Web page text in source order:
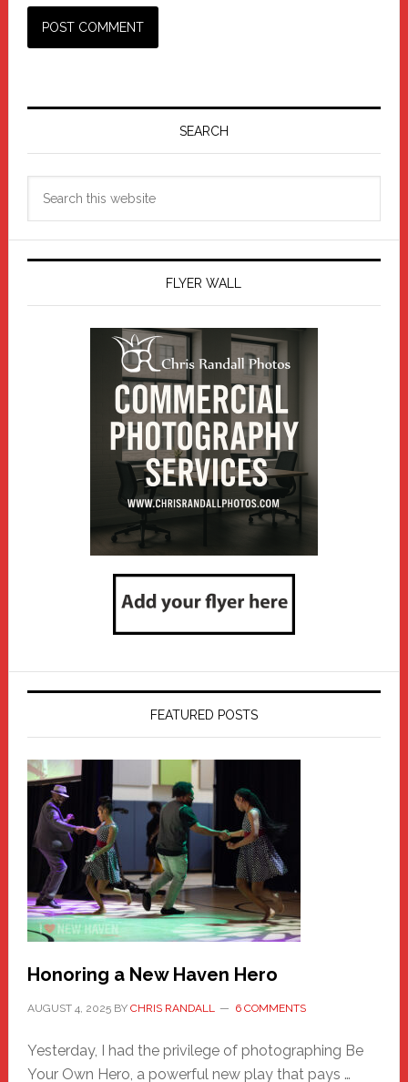
Primary
SEARCH
FLYER WALL
FEATURED POSTS
Honoring a New Haven Hero
AUGUST 4, 2025BY CHRIS RANDALL 6 COMMENTS
Yesterday, I had the privilege of photographing Be
Your Own Hero, a powerful new play that pays …